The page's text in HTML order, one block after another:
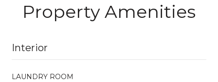
Property Amenities
Interior
LAUNDRY ROOM